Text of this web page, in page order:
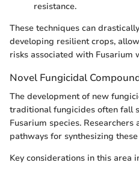
resistance.
These techniques can
developing resilient crops,
risks associated with Fusarium
Novel Fungicidal
The development of new
traditional fungicides often fall
Fusarium species.
pathways for synthesizing
Key considerations in this area